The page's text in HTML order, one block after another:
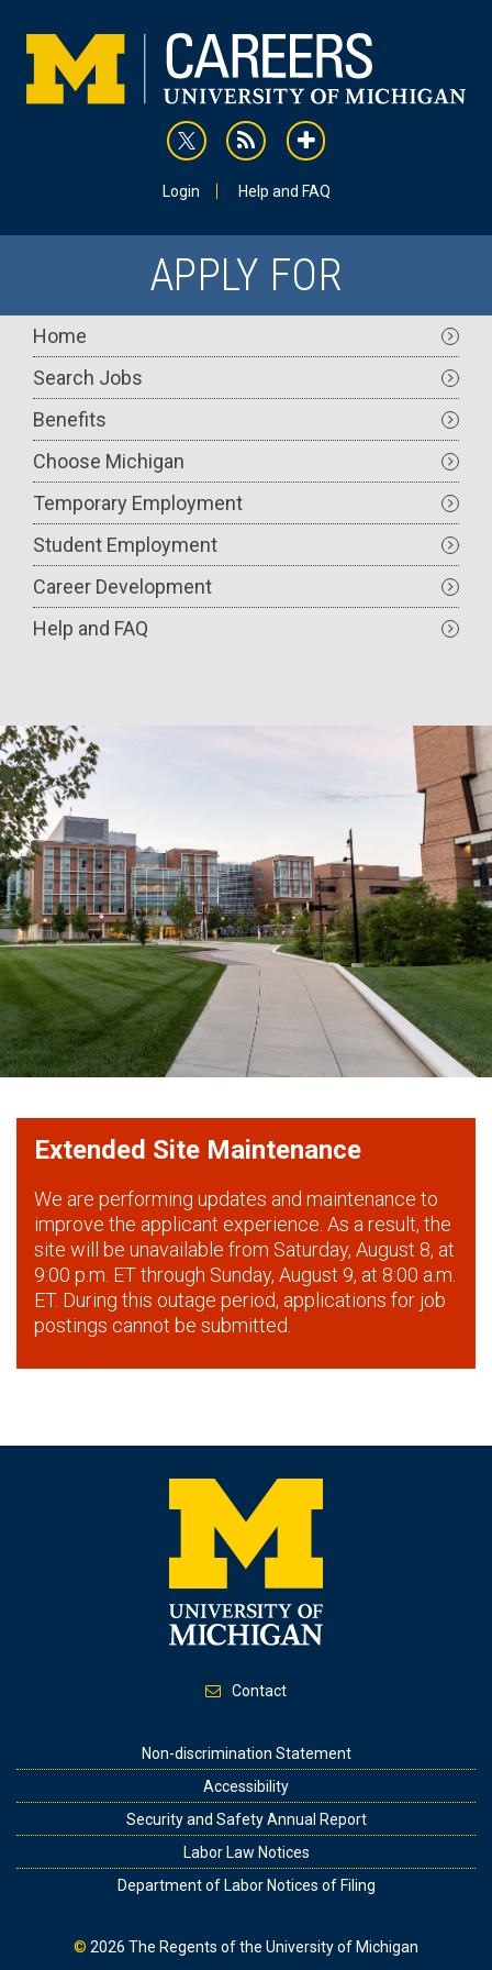
content
rss addthis
Login Help and FAQ
APPLY FOR
Main
navigation
Home
Search Jobs
Benefits
Choose Michigan
Temporary Employment
Student Employment
Career Development
Help and FAQ
Extended Site Maintenance
We are performing updates and maintenance to
improve the applicant experience. As a result, the
site will be unavailable from Saturday, August 8, at
9:00 p.m. ET through Sunday, August 9, at 8:00 a.m.
ET. During this outage period, applications for job
postings cannot be submitted.
Contact
Non-discrimination Statement
Accessibility
Security and Safety Annual Report
Labor Law Notices
Department of Labor Notices of Filing
© 2026 The Regents of the University of Michigan